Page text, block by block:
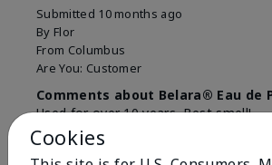
Submitted 10 months ago
By Flor
From Columbus
Are You: Customer
Comments about Belara® Eau de
Used for over 10 years. Best smell!
More Details
Cookies